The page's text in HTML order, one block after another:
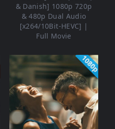
& Danish] 1080p 720p
& 480p Dual Audio
[x264/10Bit-HEVC] |
Full Movie
1080p